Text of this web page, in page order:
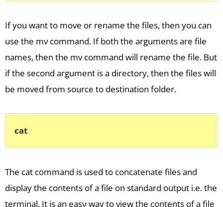
If you want to move or rename the files, then you can
use the mv command. If both the arguments are file
names, then the mv command will rename the file. But
if the second argument is a directory, then the files will
be moved from source to destination folder.
cat
The cat command is used to concatenate files and
display the contents of a file on standard output i.e. the
terminal. It is an easy way to view the contents of a file